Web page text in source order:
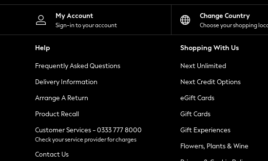
Shorts
Skirts
Suits & Tailoring
Sportswear
Tops & T-Shirts
Waistcoats
Holiday Shop
All Footwear
New In Footwear
Ballet Pumps
Heeled Sandals
Heels
Trainers
Loafers
My Account
Sign-in to your account
Change Country
Choose your shopping
Help
Frequently Asked Questions
Delivery Information
Arrange A Return
Product Recall
Customer Services - 0333 777 8000
Check your service provider for charges
Contact Us
Shopping With Us
Next Unlimited
Next Credit Options
eGift Cards
Gift Cards
Gift Experiences
Flowers, Plants & Wine